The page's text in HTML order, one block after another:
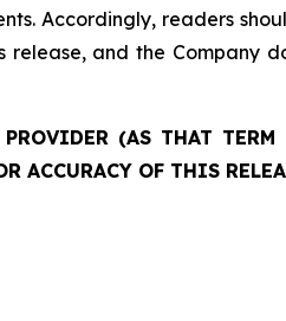
Accordingly, readers
and the Company
(AS THAT
ACCURACY OF THIS